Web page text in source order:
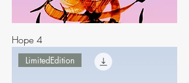
Hope 4
LimitedEdition